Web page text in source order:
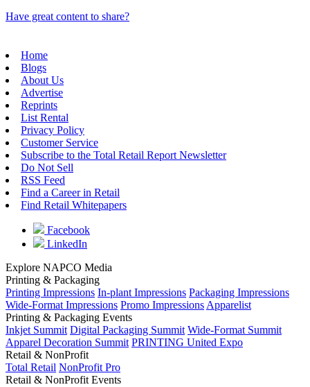
Have great content to share?
Home
Blogs
About Us
Advertise
Reprints
List Rental
Privacy Policy
Customer Service
Subscribe to the Total Retail Report Newsletter
Do Not Sell
RSS Feed
Find a Career in Retail
Find Retail Whitepapers
Facebook
LinkedIn
Explore NAPCO Media
Printing & Packaging
Printing Impressions In-plant Impressions Packaging Impressions
Wide-Format Impressions Promo Impressions Apparelist
Printing & Packaging Events
Inkjet Summit Digital Packaging Summit Wide-Format Summit
Apparel Decoration Summit PRINTING United Expo
Retail & NonProfit
Total Retail NonProfit Pro
Retail & NonProfit Events